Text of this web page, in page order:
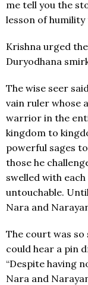
me tell you the
lesson of humility
Krishna urged the
Duryodhana
The wise seer
vain ruler whose
warrior in the
kingdom to
powerful sages
those he
swelled with
untouchable.
Nara and
The court was so
could hear a pin
“Despite having
Nara and